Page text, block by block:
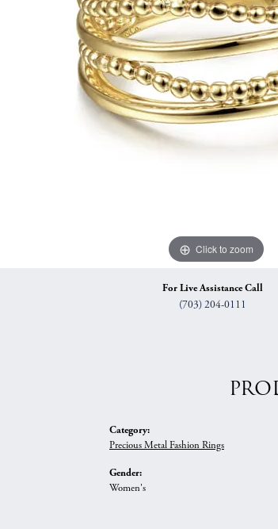
Curved Bands
View All Bands
Earrings
Necklaces & Pendants
Bracelets
Click to zoom
For Live Assistance Call
(703) 204-0111
Category:
Precious Metal Fashion Rings
Gender:
Women's